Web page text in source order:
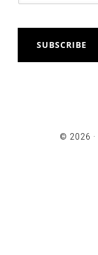
SUBSCRIBE
© 2026 ·